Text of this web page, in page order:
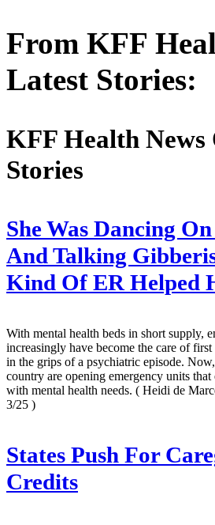
From KFF
Latest Stories:
KFF Health
Stories
She Was Dancing
And Talking
Kind Of ER Helped
With mental health beds in short supply,
increasingly have become the care of
in the grips of a psychiatric episode.
country are opening emergency units
with mental health needs. ( Heidi de
3/25 )
States Push For
Credits